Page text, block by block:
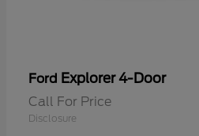
Ford Explorer 4-Door
Call For Price
Disclosure